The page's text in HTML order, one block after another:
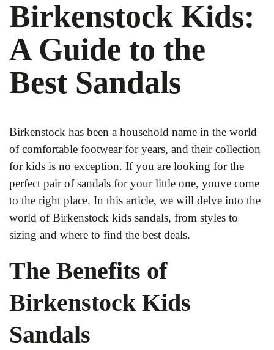
Birkenstock Kids:
A Guide to the
Best Sandals
Birkenstock has been a household name in the world
of comfortable footwear for years, and their collection
for kids is no exception. If you are looking for the
perfect pair of sandals for your little one, youve come
to the right place. In this article, we will delve into the
world of Birkenstock kids sandals, from styles to
sizing and where to find the best deals.
The Benefits of
Birkenstock Kids
Sandals